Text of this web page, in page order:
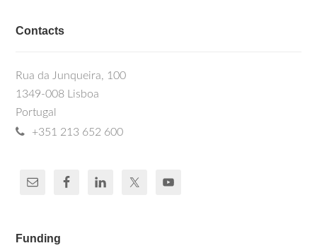
Contacts
Rua da Junqueira, 100
1349-008 Lisboa
Portugal
+351 213 652 600
Funding